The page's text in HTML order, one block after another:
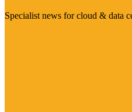
Specialist news for cloud & data